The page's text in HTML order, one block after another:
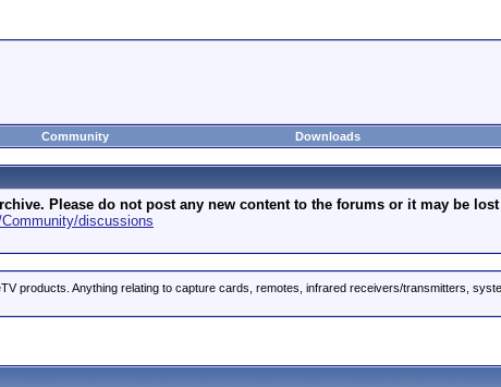
Community Downloads
Please do not post any new content to the forums or it may be
discussions
products. Anything relating to capture cards, remotes, infrared receivers/transmitters,